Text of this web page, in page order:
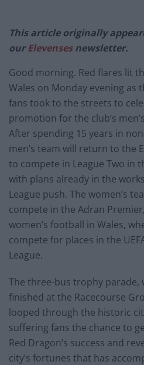
This article originally
ourElevensesnewsletter.
Good morning. Red flares lit
Wales on Monday evening as
fans took to the streets to
promotion for the club’s
After spending 15 years in
men’s team will return to the
to compete in League Two in
with plans already in the
League push. The women’s
compete in the Adran
women’s football in Wales,
compete for places in the
League.
The three-bus trophy parade,
finished at the Racecourse
looped through the historic
suffering fans the chance to
Red Dragon’s success and
city’s fortunes that has